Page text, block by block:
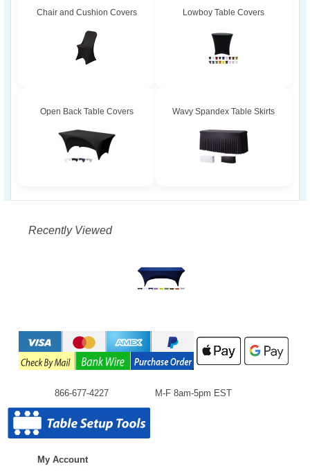
Chair and Cushion Covers Lowboy Table Covers
Open Back Table Covers Wavy Spandex Table Skirts
Recently Viewed
866-677-4227 M-F 8am-5pm EST
My Account